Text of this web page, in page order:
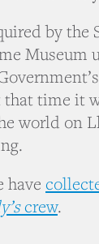
by the
Museum
that time it
world on
have
crew.